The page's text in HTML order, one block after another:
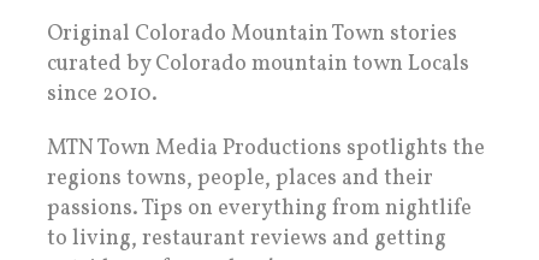
Original Colorado Mountain Town stories
curated by Colorado mountain town Locals
since 2010.
MTN Town Media Productions spotlights the
regions towns, people, places and their
passions. Tips on everything from nightlife
to living, restaurant reviews and getting